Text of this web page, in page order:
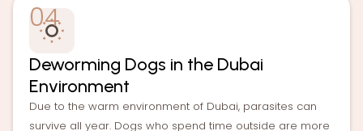
04
Deworming Dogs in the Dubai
Environment
Due to the warm environment of Dubai, parasites can
survive all year. Dogs who spend time outside are more